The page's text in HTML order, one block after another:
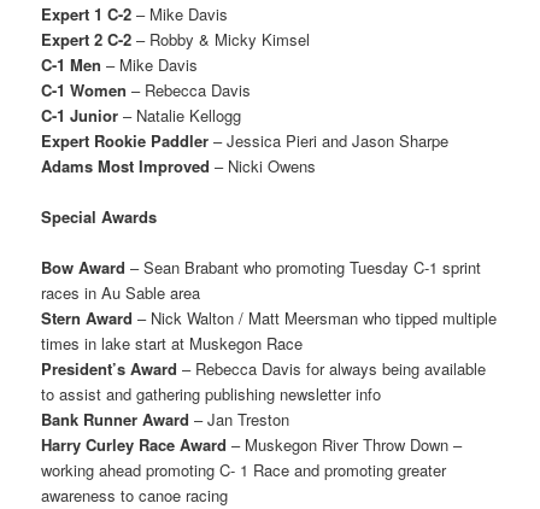
Expert 1 C-2 – Mike Davis
Expert 2 C-2 – Robby & Micky Kimsel
C-1 Men – Mike Davis
C-1 Women – Rebecca Davis
C-1 Junior – Natalie Kellogg
Expert Rookie Paddler – Jessica Pieri and Jason Sharpe
Adams Most Improved – Nicki Owens
Special Awards
Bow Award – Sean Brabant who promoting Tuesday C-1 sprint
races in Au Sable area
Stern Award – Nick Walton / Matt Meersman who tipped multiple
times in lake start at Muskegon Race
President’s Award – Rebecca Davis for always being available
to assist and gathering publishing newsletter info
Bank Runner Award – Jan Treston
Harry Curley Race Award – Muskegon River Throw Down –
working ahead promoting C- 1 Race and promoting greater
awareness to canoe racing